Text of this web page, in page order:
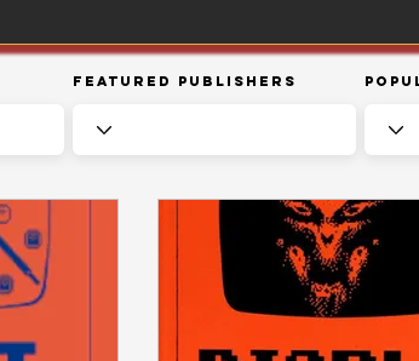
Featured Publishers